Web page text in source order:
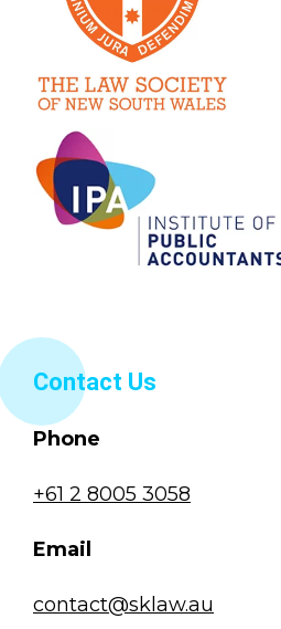
Contact Us
Phone
+61 2 8005 3058
Email
contact@sklaw.au